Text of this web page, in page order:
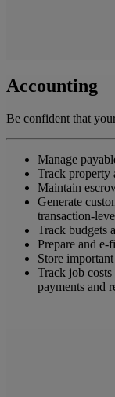
Accounting
Be confident that
Manage
Track property
Maintain
Generate
transaction-
Track budgets
Prepare and e-
Store
Track job
payments and